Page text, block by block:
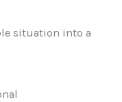
situation into a